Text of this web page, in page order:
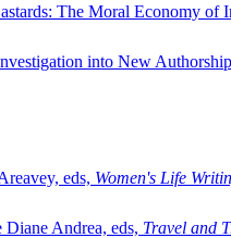
The Moral Economy of
into New
eds, Women's Life
Andrea, eds, Travel and